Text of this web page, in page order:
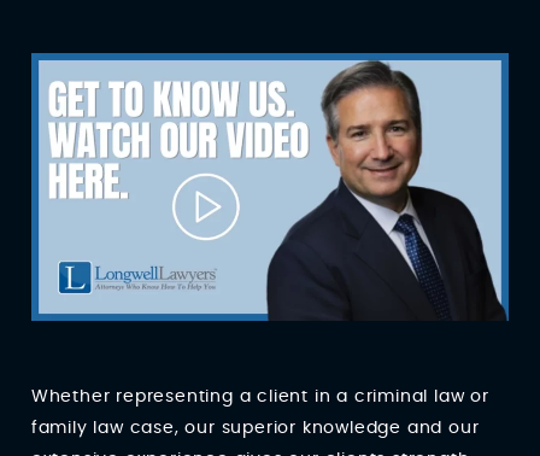
Whether representing a client in a criminal law or
family law case, our superior knowledge and our